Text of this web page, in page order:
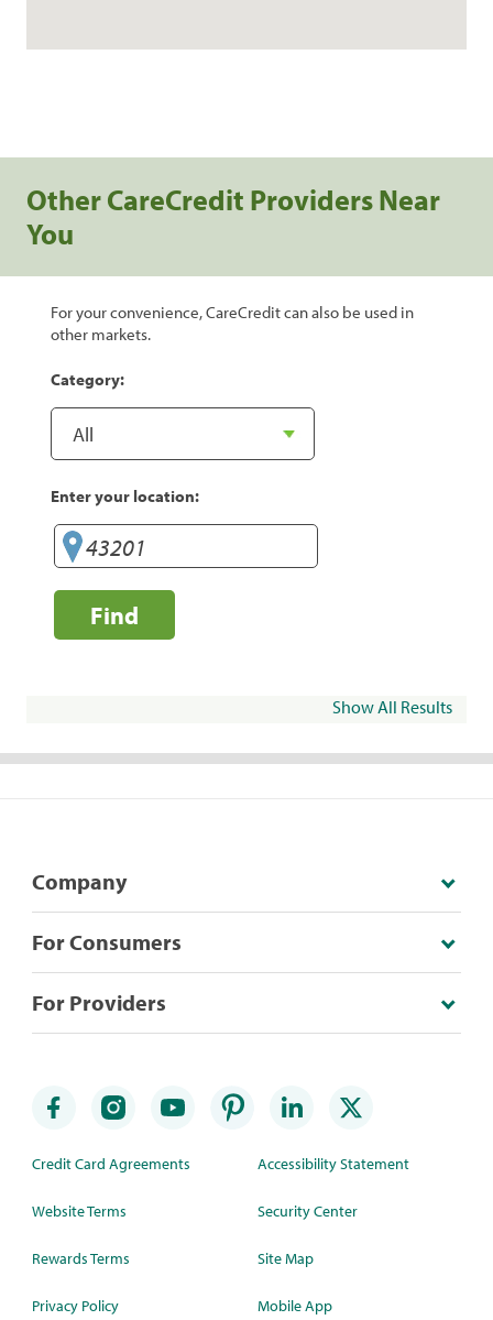
Other CareCredit Providers Near
You
For your convenience, CareCredit can also be used in
other markets.
Category:
Enter your location:
Find
Show All Results
Company
For Consumers
For Providers
Credit Card Agreements
Website Terms
Rewards Terms
Privacy Policy
Accessibility Statement
Security Center
Site Map
Mobile App